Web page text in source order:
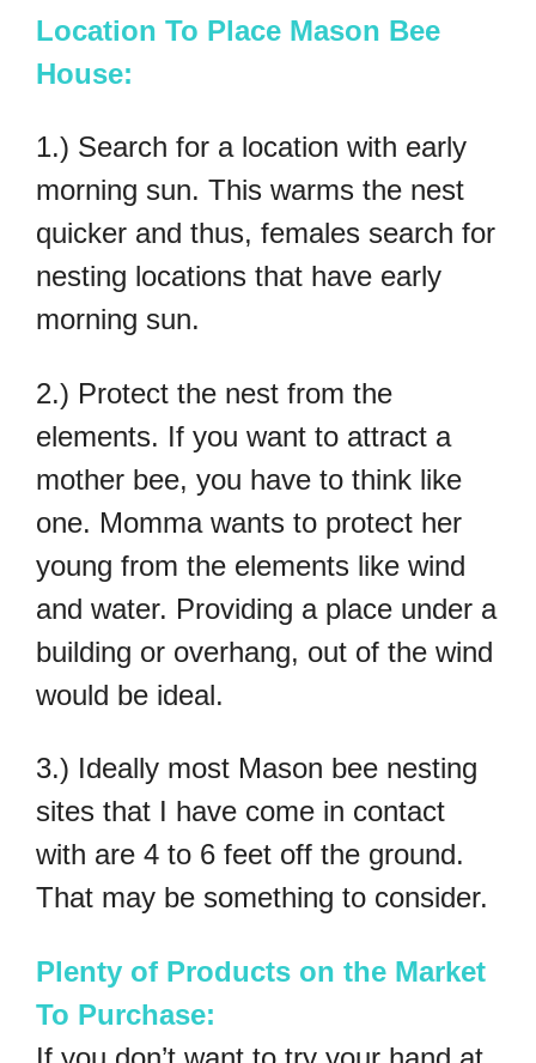
Location To Place Mason Bee
House:
1.) Search for a location with early
morning sun. This warms the nest
quicker and thus, females search for
nesting locations that have early
morning sun.
2.) Protect the nest from the
elements. If you want to attract a
mother bee, you have to think like
one. Momma wants to protect her
young from the elements like wind
and water. Providing a place under a
building or overhang, out of the wind
would be ideal.
3.) Ideally most Mason bee nesting
sites that I have come in contact
with are 4 to 6 feet off the ground.
That may be something to consider.
Plenty of Products on the Market
To Purchase: